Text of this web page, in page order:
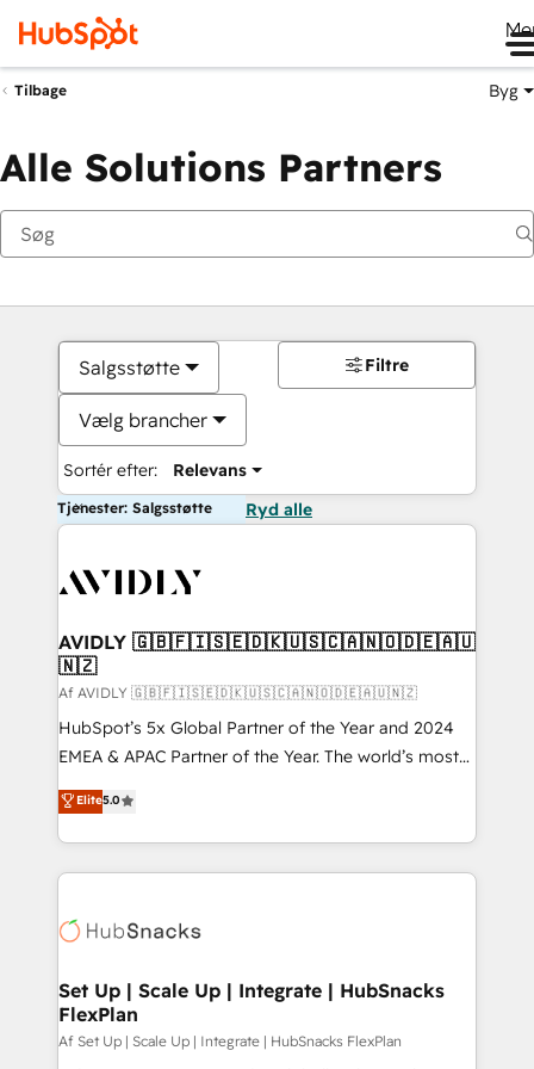
Tilbage Byg
Alle Solutions Partners
Salgsstøtte
Vælg brancher
Sortér efter: Relevans
Filtre
Tjenester: Salgsstøtte Ryd alle
AVIDLY 🇬🇧🇫🇮🇸🇪🇩🇰🇺🇸🇨🇦🇳🇴🇩🇪🇦🇺
🇳🇿
Af AVIDLY 🇬🇧🇫🇮🇸🇪🇩🇰🇺🇸🇨🇦🇳🇴🇩🇪🇦🇺🇳🇿
HubSpot’s 5x Global Partner of the Year and 2024
EMEA & APAC Partner of the Year. The world’s most
experienced and fully accredited HubSpot Solutions
Partner. 🚀 With 2,750+ HubSpot projects delivered
and 370+ specialists across EMEA, APAC and NAM,
we de-risk complex CRM programmes and
multi-region migrations to AI-powered automation,
scale. 🏆 HubSpot’s CEO called us “the partner of the
future.” Others agree it is proof of trust built through
measurable impact.
Elite5.0
Set Up | Scale Up | Integrate | HubSnacks
FlexPlan
Af Set Up | Scale Up | Integrate | HubSnacks FlexPlan